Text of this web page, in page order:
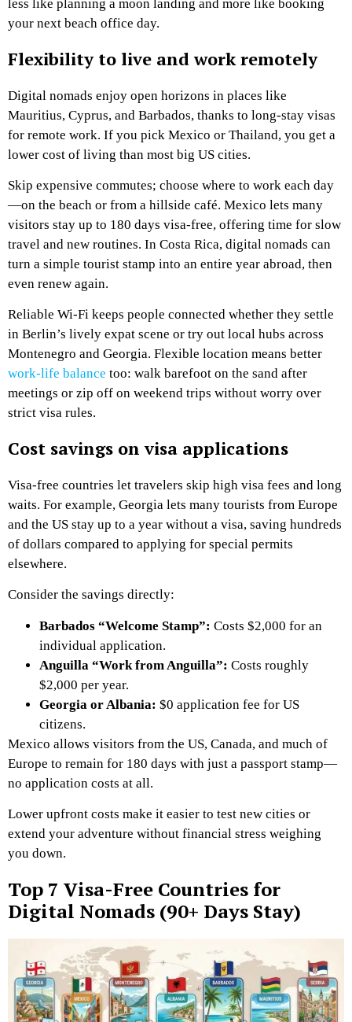
less like planning a moon landing and more like booking
your next beach office day.
Flexibility to live and work remotely
Digital nomads enjoy open horizons in places like
Mauritius, Cyprus, and Barbados, thanks to long-stay visas
for remote work. If you pick Mexico or Thailand, you get a
lower cost of living than most big US cities.
Skip expensive commutes; choose where to work each day
—on the beach or from a hillside café. Mexico lets many
visitors stay up to 180 days visa-free, offering time for slow
travel and new routines. In Costa Rica, digital nomads can
turn a simple tourist stamp into an entire year abroad, then
even renew again.
Reliable Wi-Fi keeps people connected whether they settle
in Berlin’s lively expat scene or try out local hubs across
Montenegro and Georgia. Flexible location means better
work-life balance too: walk barefoot on the sand after
meetings or zip off on weekend trips without worry over
strict visa rules.
Cost savings on visa applications
Visa-free countries let travelers skip high visa fees and long
waits. For example, Georgia lets many tourists from Europe
and the US stay up to a year without a visa, saving hundreds
of dollars compared to applying for special permits
elsewhere.
Consider the savings directly:
Barbados “Welcome Stamp”: Costs $2,000 for an
individual application.
Anguilla “Work from Anguilla”: Costs roughly
$2,000 per year.
Georgia or Albania: $0 application fee for US
citizens.
Mexico allows visitors from the US, Canada, and much of
Europe to remain for 180 days with just a passport stamp—
no application costs at all.
Lower upfront costs make it easier to test new cities or
extend your adventure without financial stress weighing
you down.
Top 7 Visa-Free Countries for
Digital Nomads (90+ Days Stay)